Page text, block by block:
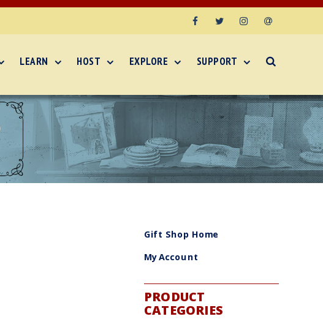
LEARN HOST EXPLORE SUPPORT
Gift Shop Home
My Account
PRODUCT
CATEGORIES